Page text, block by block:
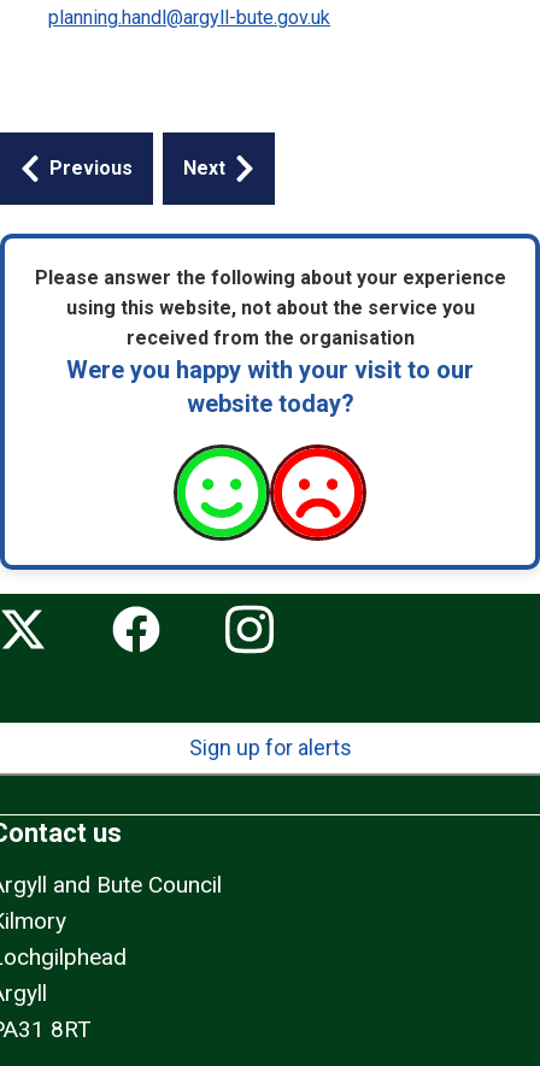
planning.handl@argyll-bute.gov.uk
Guides
navigation
Previous Next
Please answer the following about your experience
using this website, not about the service you
received from the organisation
Were you happy with your visit to our
website today?
Sign up for alerts
us
and Bute Council
8RT